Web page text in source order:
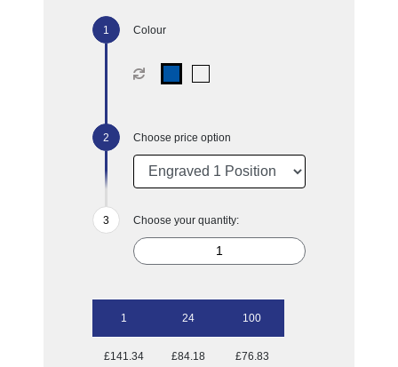
Colour
Choose price option
Choose your quantity:
1 24 100
£141.34 £84.18 £76.83